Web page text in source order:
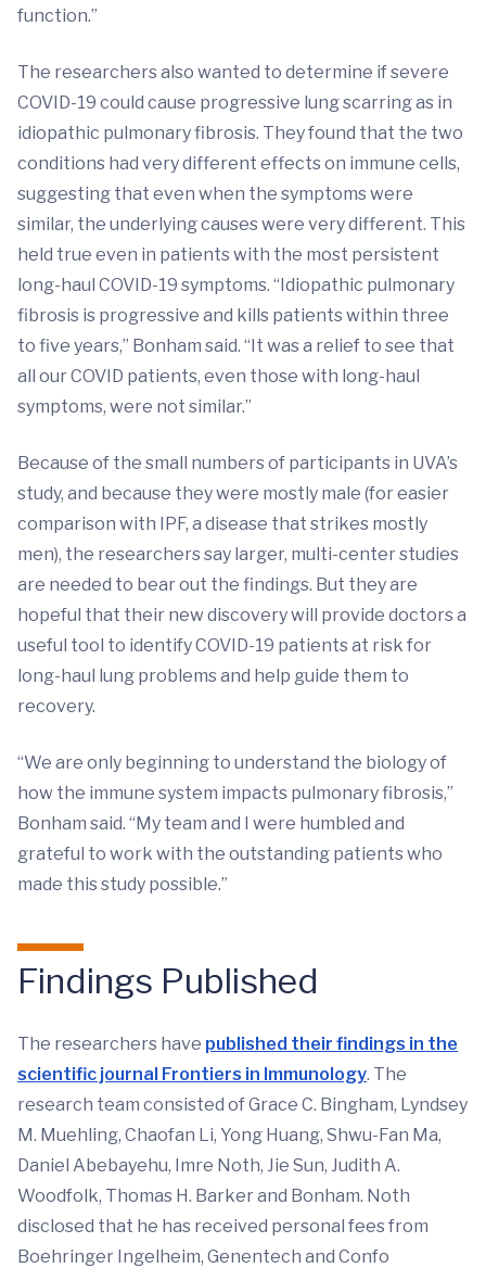
function.”
The researchers also wanted to determine if severe
COVID-19 could cause progressive lung scarring as in
idiopathic pulmonary fibrosis. They found that the two
conditions had very different effects on immune cells,
suggesting that even when the symptoms were
similar, the underlying causes were very different. This
held true even in patients with the most persistent
long-haul COVID-19 symptoms. “Idiopathic pulmonary
fibrosis is progressive and kills patients within three
to five years,” Bonham said. “It was a relief to see that
all our COVID patients, even those with long-haul
symptoms, were not similar.”
Because of the small numbers of participants in UVA’s
study, and because they were mostly male (for easier
comparison with IPF, a disease that strikes mostly
men), the researchers say larger, multi-center studies
are needed to bear out the findings. But they are
hopeful that their new discovery will provide doctors a
useful tool to identify COVID-19 patients at risk for
long-haul lung problems and help guide them to
recovery.
“We are only beginning to understand the biology of
how the immune system impacts pulmonary fibrosis,”
Bonham said. “My team and I were humbled and
grateful to work with the outstanding patients who
made this study possible.”
Findings Published
The researchers have published their findings in the
scientific journal Frontiers in Immunology. The
research team consisted of Grace C. Bingham, Lyndsey
M. Muehling, Chaofan Li, Yong Huang, Shwu-Fan Ma,
Daniel Abebayehu, Imre Noth, Jie Sun, Judith A.
Woodfolk, Thomas H. Barker and Bonham. Noth
disclosed that he has received personal fees from
Boehringer Ingelheim, Genentech and Confo